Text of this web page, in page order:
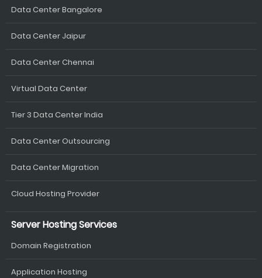
Data Center Bangalore
Data Center Jaipur
Data Center Chennai
Virtual Data Center
Tier 3 Data Center India
Data Center Outsourcing
Data Center Migration
Cloud Hosting Provider
Server Hosting Services
Domain Registration
Application Hosting